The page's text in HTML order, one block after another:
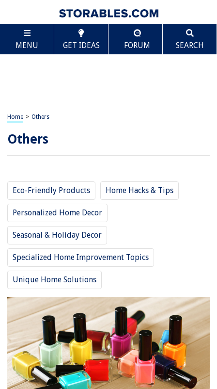
MENU GET IDEAS FORUM SEARCH
Home > Others
Others
Eco-Friendly Products Home Hacks & Tips
Personalized Home Decor
Seasonal & Holiday Decor
Specialized Home Improvement Topics
Unique Home Solutions